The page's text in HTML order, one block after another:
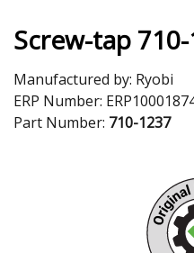
Screw-tap
Manufactured by: Ryobi
ERP Number:
Part Number: 710-1237